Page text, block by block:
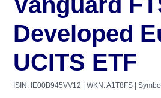
Developed
UCITS ETF
ISIN: IE00B945VV12 | WKN: A1T8FS |